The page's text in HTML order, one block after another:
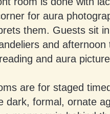
for aura
them. Guests sit
and afternoon
and aura
are for staged
dark, formal, ornate